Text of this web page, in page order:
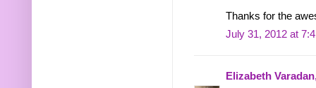
Thanks for the
July 31, 2012 at
Elizabeth